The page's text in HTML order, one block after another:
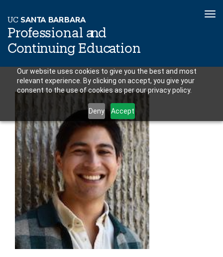
Our website uses cookies to give you the best and most
relevant experience. By clicking on accept, you give your
consent to the use of cookies as per our privacy policy.
Deny Accept
Skip
main
UC SANTA BARBARA
Professional and
ContinuingEducation